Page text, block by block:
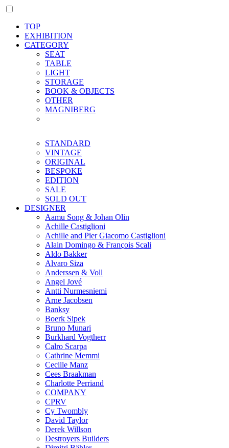
TOP
EXHIBITION
CATEGORY
SEAT
TABLE
LIGHT
STORAGE
BOOK & OBJECTS
OTHER
MAGNIBERG
STANDARD
VINTAGE
ORIGINAL
BESPOKE
EDITION
SALE
SOLD OUT
DESIGNER
Aamu Song & Johan Olin
Achille Castiglioni
Achille and Pier Giacomo Castiglioni
Alain Domingo & François Scali
Aldo Bakker
Alvaro Siza
Anderssen & Voll
Angel Jové
Antti Nurmesniemi
Arne Jacobsen
Banksy
Boerk Sipek
Bruno Munari
Burkhard Vogtherr
Calro Scarpa
Cathrine Memmi
Cecille Manz
Cees Braakman
Charlotte Perriand
COMPANY
CPRV
Cy Twombly
David Taylor
Derek Willson
Destroyers Builders